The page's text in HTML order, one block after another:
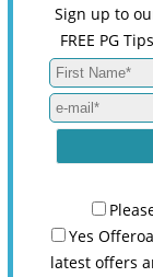
Sign up to
FREE PG
Yes
latest offers